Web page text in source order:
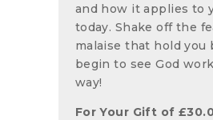
and how it applies to
today. Shake off the
malaise that hold you
begin to see God
way!
For Your Gift of £